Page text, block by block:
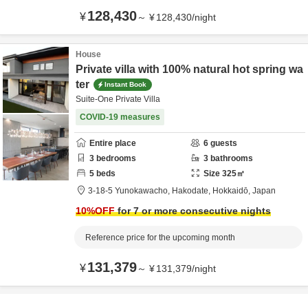
¥128,430～ ¥128,430/night
House
Private villa with 100% natural hot spring wa
ter
Instant Book
Suite-One Private Villa
COVID-19 measures
Entire place 6 guests
3 bedrooms 3 bathrooms
5 beds Size 325㎡
3-18-5 Yunokawacho, Hakodate, Hokkaidō, Japan
10%OFFfor 7 or more consecutive nights
Reference price for the upcoming month
¥131,379～ ¥131,379/night